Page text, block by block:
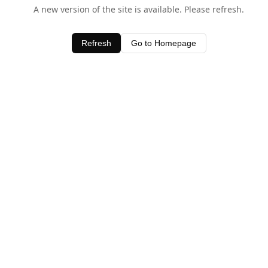
A new version of the site is available. Please refresh.
Refresh Go to Homepage